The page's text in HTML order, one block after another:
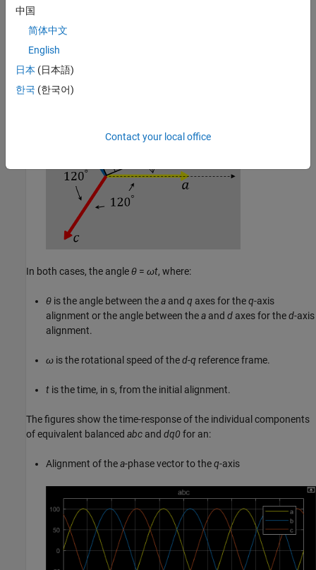
The
In both cases, the angleθ = ωt, where:
θ is the angle between thea and q axes for theq-axis
alignment or the angle between thea and d axes for thed-axis
alignment.
ω is the rotational speed of thed-q reference frame.
t is the time, in s, from the initial alignment.
The figures show the time-response of the individual components
of equivalent balanced abc and dq0for an:
Alignment of thea-phase vector to theq-axis
中国
简体中文
English
日本 (日本語)
한국 (한국어)
Contact your local office